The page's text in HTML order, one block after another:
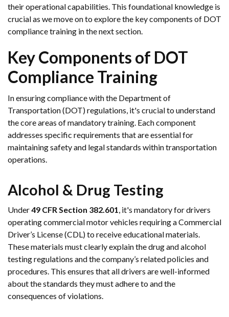
their operational capabilities. This foundational knowledge is
crucial as we move on to explore the key components of DOT
compliance training in the next section.
Key Components of DOT
Compliance Training
In ensuring compliance with the Department of
Transportation (DOT) regulations, it's crucial to understand
the core areas of mandatory training. Each component
addresses specific requirements that are essential for
maintaining safety and legal standards within transportation
operations.
Alcohol & Drug Testing
Under49 CFR Section 382.601, it's mandatory for drivers
operating commercial motor vehicles requiring a Commercial
Driver’s License (CDL) to receive educational materials.
These materials must clearly explain the drug and alcohol
testing regulations and the company’s related policies and
procedures. This ensures that all drivers are well-informed
about the standards they must adhere to and the
consequences of violations.